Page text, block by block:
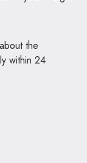
the
within 24